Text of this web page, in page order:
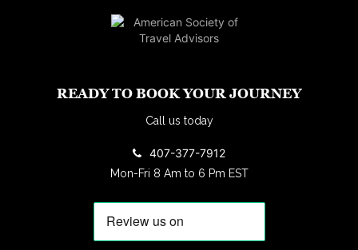
READY TO BOOK YOUR JOURNEY
Call us today
407-377-7912
Mon-Fri 8 Am to 6 Pm EST